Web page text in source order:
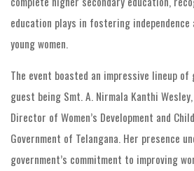
education plays in fostering
young women.
The event boasted an impressive lineup
guest being Smt. A. Nirmala Kanthi
Director of Women’s Development and
Government of Telangana. Her presence
government’s commitment to improving